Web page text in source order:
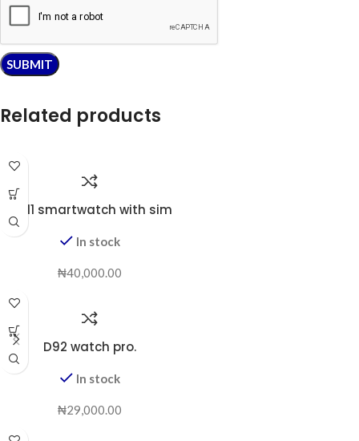
Related products
BW11 smartwatch with sim
In stock
₦40,000.00
D92 watch pro.
In stock
₦29,000.00